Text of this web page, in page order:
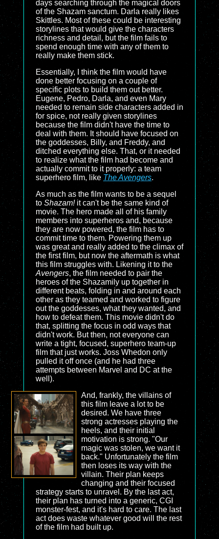
days searching through the magical doors
of the Shazam sanctum. Darla really likes
Skittles. Most of these could be interesting
storylines that would give the characters
richness and detail, but the film fails to
spend enough time with any of them to
really make them stick.
Essentially, I think the film would have
done better focusing on a couple of
specific plots to build them out better.
Eugene, Pedro, Darla, and even Mary
needed to remain side characters added in
for spice, not really given storylines
because the film didn't have the time to
deal with them. It should have focused on
the goddesses, Billy, and Freddy, and
ditched everything else. That, or it needed
to realize what the film had become and
actually commit to it properly: a team
superhero film, like The Avengers.
As much as the film wants to be a sequel
to Shazam!it can't be the same kind of
movie. The hero made all of his family
members into superheros and, because
they are now powered, the film has to
commit time to them. Powering them up
was great and really added to the climax of
the first film, but now the aftermath is what
this film struggles with. Likening it to the
Avengers, the film needed to pair the
heroes of the Shazamily up together in
different beats, folding in and around each
other as they teamed and worked to figure
out the goddesses, what they wanted, and
how to defeat them. This movie didn't do
that, splitting the focus in odd ways that
didn't work. But then, not everyone can
write a tight, focused, superhero team-up
film that just works. Joss Whedon only
pulled it off once (and he had three
attempts between Marvel and DC at the
well).
And, frankly, the villains of
this film leave a lot to be
desired. We have three
strong actresses playing the
heels, and their initial
motivation is strong. "Our
magic was stolen, we want it
back." Unfortunately the film
then loses its way with the
villain. Their plan keeps
changing and their focused
strategy starts to unravel. By the last act,
their plan has turned into a generic, CGI
monster-fest, and it's hard to care. The last
act does waste whatever good will the rest
of the film had built up.